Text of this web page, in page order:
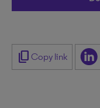
content_copy Copy link